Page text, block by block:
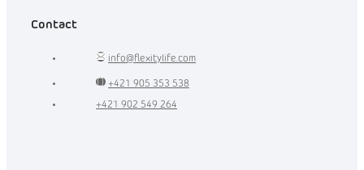
Contact
info@flexitylife.com
+421 905 353 538
+421 902 549 264